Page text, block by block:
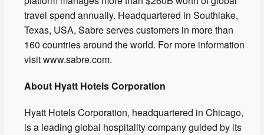
travel spend annually. Headquartered in Southlake,
Texas, USA, Sabre serves customers in more than
160 countries around the world. For more information
visit www.sabre.com.
About Hyatt Hotels Corporation
Hyatt Hotels Corporation, headquartered in Chicago,
is a leading global hospitality company guided by its